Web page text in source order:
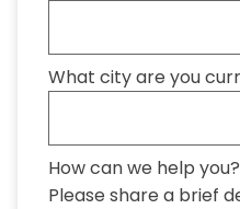
What city are you
How can we help you?
Please share a brief